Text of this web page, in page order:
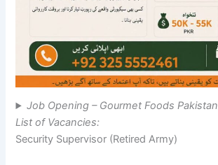
Job Opening – Gourmet Foods Pakistan
List of Vacancies:
Security Supervisor (Retired Army)